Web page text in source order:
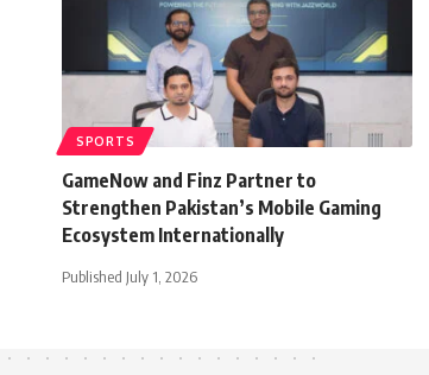
SPORTS
GameNow and Finz Partner to
Strengthen Pakistan’s Mobile Gaming
Ecosystem Internationally
Published July 1, 2026